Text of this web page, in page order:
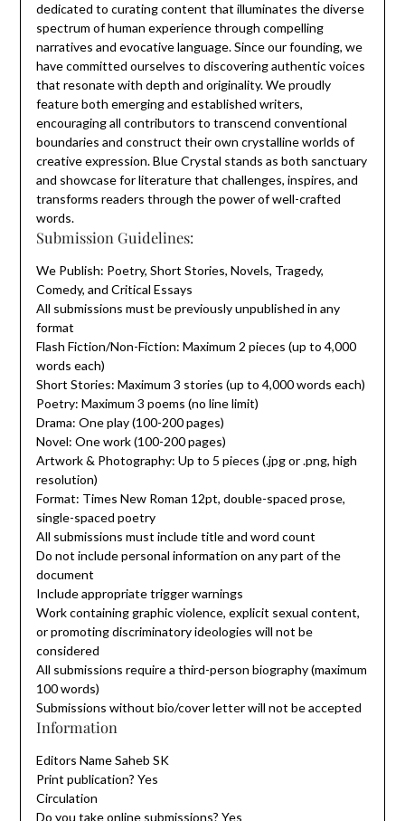
dedicated to curating content that illuminates the diverse
spectrum of human experience through compelling
narratives and evocative language. Since our founding, we
have committed ourselves to discovering authentic voices
that resonate with depth and originality. We proudly
feature both emerging and established writers,
encouraging all contributors to transcend conventional
boundaries and construct their own crystalline worlds of
creative expression. Blue Crystal stands as both sanctuary
and showcase for literature that challenges, inspires, and
transforms readers through the power of well-crafted
words.
Submission Guidelines:
We Publish: Poetry, Short Stories, Novels, Tragedy,
Comedy, and Critical Essays
All submissions must be previously unpublished in any
format
Flash Fiction/Non-Fiction: Maximum 2 pieces (up to 4,000
words each)
Short Stories: Maximum 3 stories (up to 4,000 words each)
Poetry: Maximum 3 poems (no line limit)
Drama: One play (100-200 pages)
Novel: One work (100-200 pages)
Artwork & Photography: Up to 5 pieces (.jpg or .png, high
resolution)
Format: Times New Roman 12pt, double-spaced prose,
single-spaced poetry
All submissions must include title and word count
Do not include personal information on any part of the
document
Include appropriate trigger warnings
Work containing graphic violence, explicit sexual content,
or promoting discriminatory ideologies will not be
considered
All submissions require a third-person biography (maximum
100 words)
Submissions without bio/cover letter will not be accepted
Information
Editors Name Saheb SK
Print publication? Yes
Circulation
Do you take online submissions? Yes